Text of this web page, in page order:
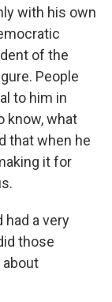
with his own
of the
People
to him in
know, what
that when he
it for
had a very
those